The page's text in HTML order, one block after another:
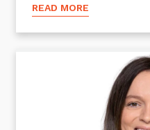
READ MORE